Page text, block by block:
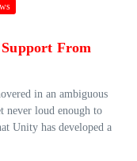
From
in an ambiguous
never loud enough to
Unity has developed a